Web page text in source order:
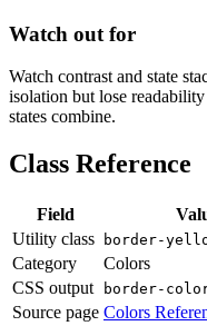
Watch out for
Watch contrast and state
isolation but lose
states combine.
Class Reference
Field
Utility class
border-
Category
Colors
CSS output
border-
Source page Colors